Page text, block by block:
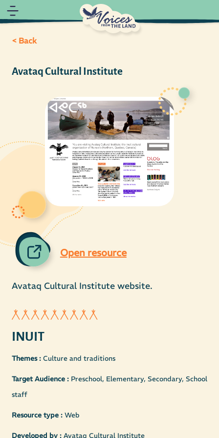
< Back
Avataq Cultural Institute
Open resource
Avataq Cultural Institute website.
INUIT
Themes : Culture and traditions
Target Audience : Preschool, Elementary, Secondary, School
staff
Resource type : Web
Developed by : Avataq Cultural Institute